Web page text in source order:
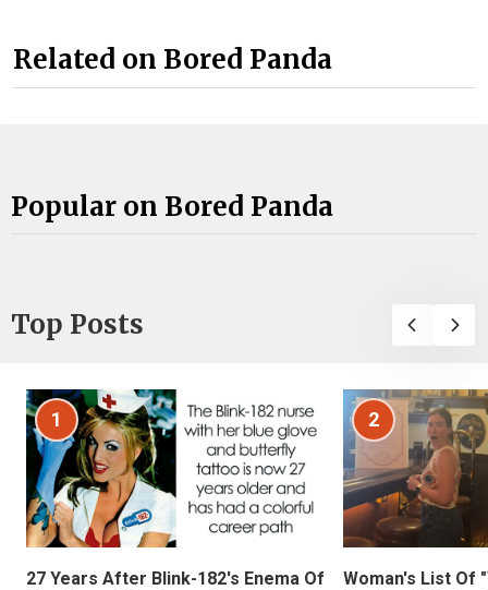
Related on Bored Panda
Popular on Bored Panda
Top Posts
1
27 Years After Blink-182's Enema Of
2
Woman's List Of